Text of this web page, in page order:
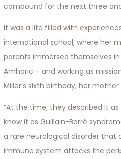
compound for the next three
It was a life filled with
international school, where her
parents immersed themselves
Amharic – and working as
Miller’s sixth birthday, her
“At the time, they described it as
know it as Guillain-Barré
a rare neurological disorder that
immune system attacks the